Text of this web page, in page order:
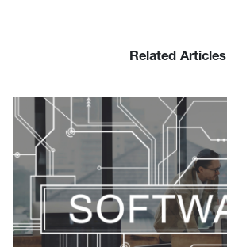
Related Articles